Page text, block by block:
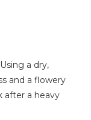
a dry,
and a flowery
after a heavy